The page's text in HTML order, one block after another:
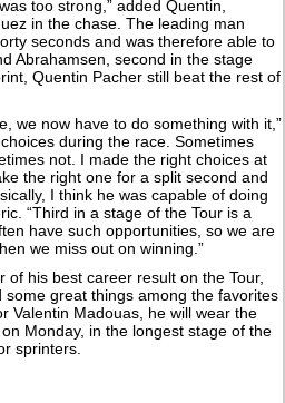
too strong,” added Quentin,
in the chase. The leading man
seconds and was therefore able to
Abrahamsen, second in the stage
Quentin Pacher still beat the rest of
we now have to do something with it,”
during the race. Sometimes
not. I made the right choices at
the right one for a split second and
I think he was capable of doing
“Third in a stage of the Tour is a
have such opportunities, so we are
we miss out on winning.”
of his best career result on the Tour,
great things among the favorites
Valentin Madouas, he will wear the
Monday, in the longest stage of the
sprinters.